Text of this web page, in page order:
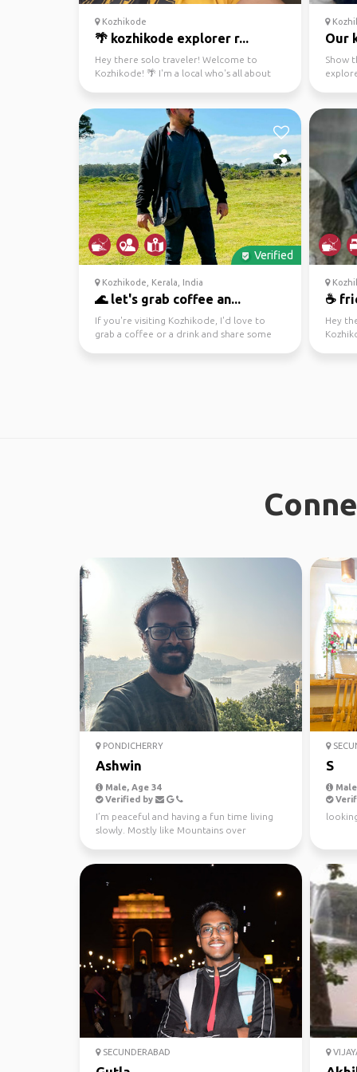
Kozhikode
🌴 kozhikode explorer r...
Hey there solo traveler! Welcome to
Kozhikode! 🌴 I'm a local who's all about
Our
Show
Verified
Kozhikode, Kerala, India
🌊 let's grab coffee an...
If you're visiting Kozhikode, I'd love to
grab a coffee or a drink and share some
☕
Hey
PONDICHERRY
Ashwin
Male, Age 34
Verified by
I’m peaceful and having a fun time living
slowly. Mostly like Mountains over
S
SECUNDERABAD